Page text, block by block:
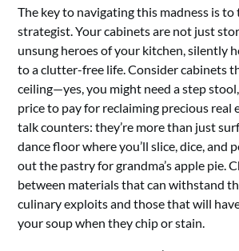
The key to navigating this madness is to
strategist. Your cabinets are not just
unsung heroes of your kitchen, silently
to a clutter-free life. Consider cabinets
ceiling—yes, you might need a step
price to pay for reclaiming precious real
talk counters: they’re more than just
dance floor where you’ll slice, dice, and
out the pastry for grandma’s apple pie.
between materials that can withstand
culinary exploits and those that will
your soup when they chip or stain.